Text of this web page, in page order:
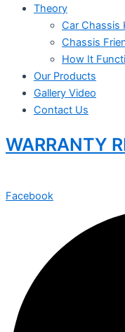
Theory
Car Chassis
Chassis
How It
Our Products
Gallery Video
Contact Us
WARRANTY
Facebook